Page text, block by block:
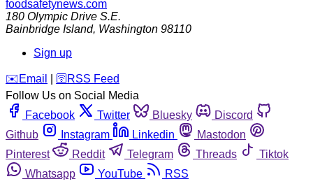
foodsafetynews.com
180 Olympic Drive S.E.
Bainbridge Island, Washington 98110
Sign up
️✉️ Email 🛜 RSS Feed
Follow Us on Social Media
Facebook
Twitter Bluesky
Discord
Github
Instagram Linkedin
Mastodon
Pinterest
Reddit Telegram Threads
Tiktok
Whatsapp
YouTube RSS